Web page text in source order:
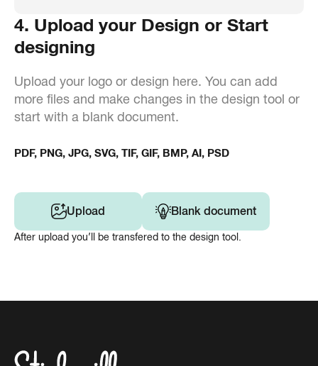
4. Upload your Design or Start
designing
Upload your logo or design here. You can add
more files and make changes in the design tool or
start with a blank document.
PDF, PNG, JPG, SVG, TIF, GIF, BMP, AI, PSD
Upload Blank document
After upload you’ll be transfered to the design tool.